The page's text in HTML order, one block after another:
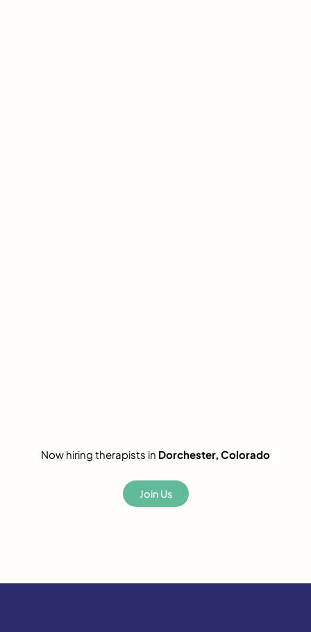
Now hiring therapists in Dorchester, Colorado
Join Us